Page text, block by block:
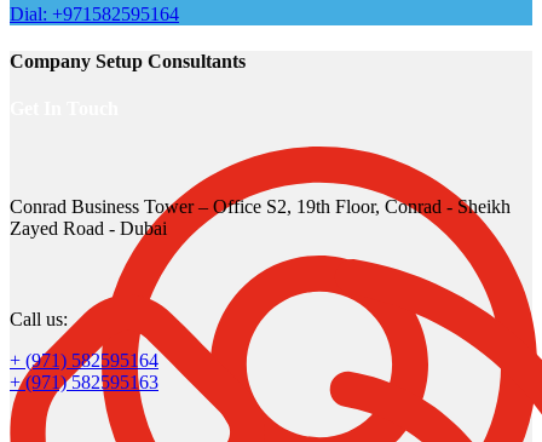
Dial: +971582595164
Company Setup Consultants
Conrad Business Tower – Office S2, 19th Floor, Conrad - Sheikh
Zayed Road - Dubai
Call us:
+ (971) 582595164
+ (971) 582595163